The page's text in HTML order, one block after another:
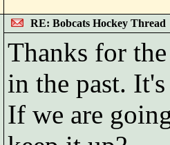
RE: Bobcats Hockey Thread
Thanks for
in the past.
If we are